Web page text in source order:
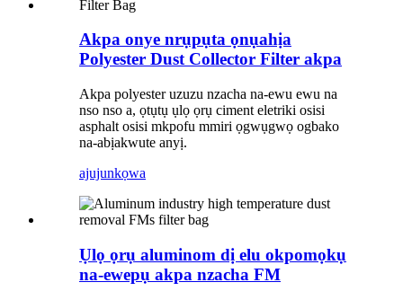
Akpa onye nrụpụta ọnụahịa
Polyester Dust Collector Filter akpa
Akpa polyester uzuzu nzacha na-ewu ewu na
nso nso a, ọtụtụ ụlọ ọrụ ciment eletriki osisi
asphalt osisi mkpofu mmiri ọgwụgwọ ogbako
na-abịakwute anyị.
ajujunkọwa
Ụlọ ọrụ aluminom dị elu okpomọkụ
na-ewepụ akpa nzacha FM